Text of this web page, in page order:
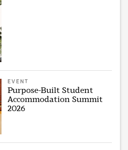
EVENT
Purpose-Built Student
Accommodation Summit
2026